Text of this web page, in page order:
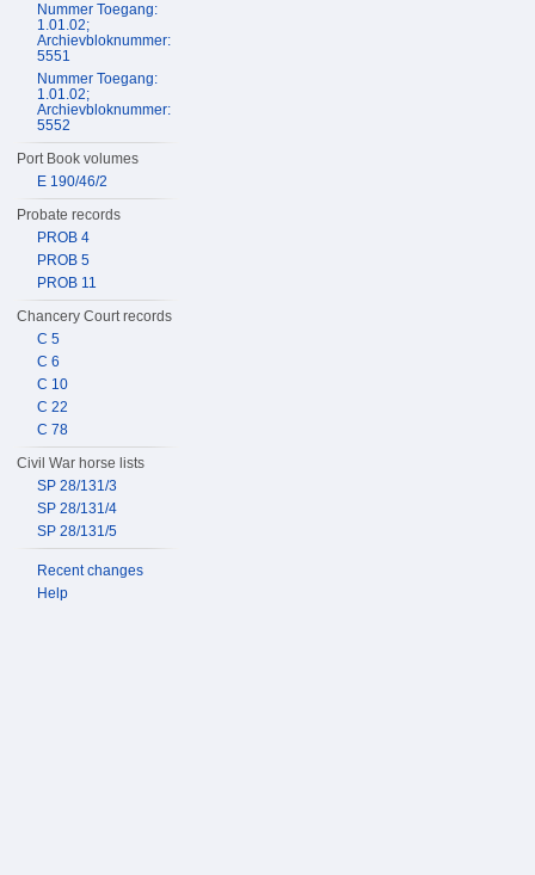
Nummer Toegang:
1.01.02;
Archievbloknummer:
5551
Nummer Toegang:
1.01.02;
Archievbloknummer:
5552
Port Book volumes
E 190/46/2
Probate records
PROB 4
PROB 5
PROB 11
Chancery Court records
C 5
C 6
C 10
C 22
C 78
Civil War horse lists
SP 28/131/3
SP 28/131/4
SP 28/131/5
Recent changes
Help